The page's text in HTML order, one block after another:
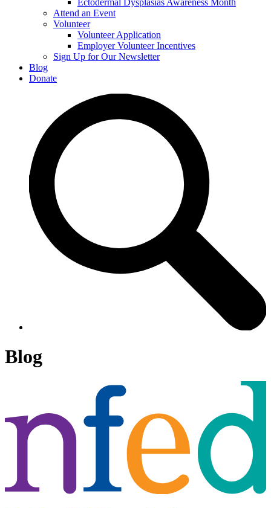
Ectodermal Dysplasias Awareness Month
Attend an Event
Volunteer
Volunteer Application
Employer Volunteer Incentives
Sign Up for Our Newsletter
Blog
Donate
Blog